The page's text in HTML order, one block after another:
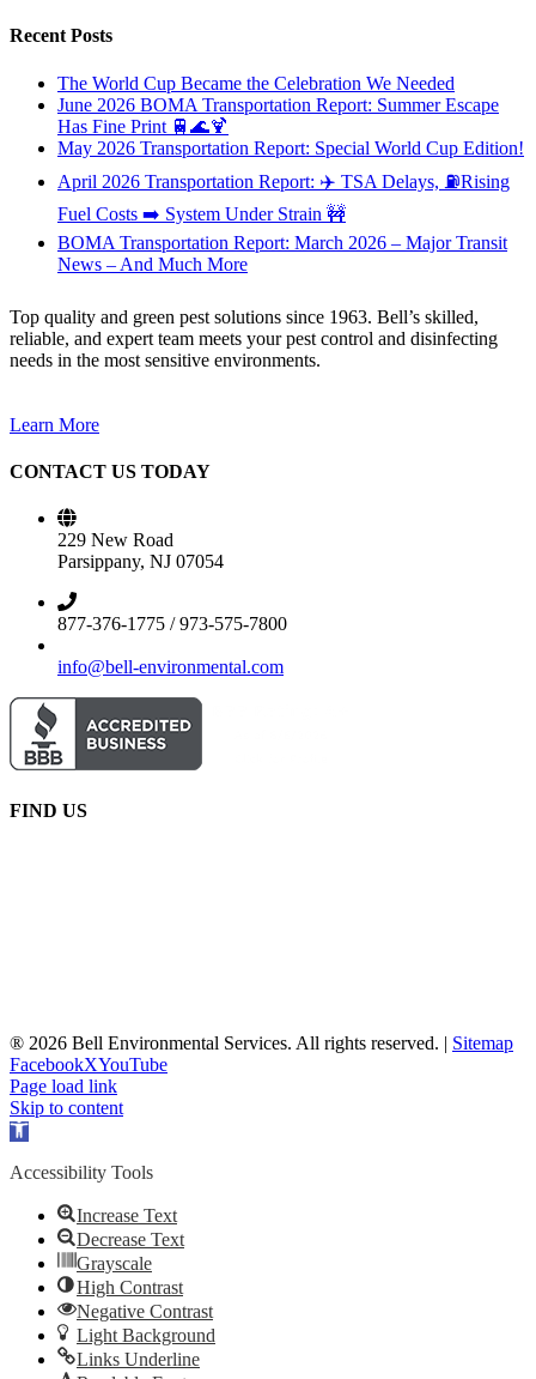
Recent Posts
The World Cup Became the Celebration We Needed
June 2026 BOMA Transportation Report: Summer Escape
Has Fine Print 🚆🌊🍹
May 2026 Transportation Report: Special World Cup Edition!
April 2026 Transportation Report: ✈️ TSA Delays, ⛽Rising
Fuel Costs ➡️ System Under Strain 🚧
BOMA Transportation Report: March 2026 – Major Transit
News – And Much More
Top quality and green pest solutions since 1963. Bell’s skilled,
reliable, and expert team meets your pest control and disinfecting
needs in the most sensitive environments.
Learn More
CONTACT US TODAY
229 New Road
Parsippany, NJ 07054
877-376-1775 / 973-575-7800
info@bell-environmental.com
FIND US
® 2026 Bell Environmental Services. All rights reserved. | Sitemap
FacebookXYouTube
Page load link
Skip to content
Open
Accessibility Tools
Increase Text
Decrease Text
Grayscale
High Contrast
Negative Contrast
Light Background
Links Underline